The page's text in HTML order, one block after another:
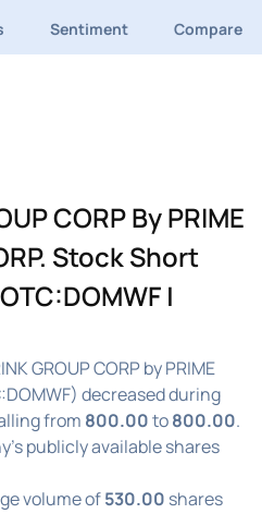
Sentiment Compare
CORP By PRIME
Stock Short
|
GROUP CORP by PRIME
decreased during
from 800.00to800.00.
publicly available shares
volume of530.00 shares